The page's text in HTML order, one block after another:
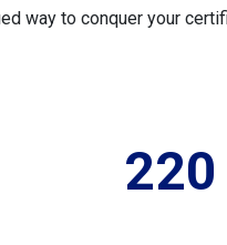
way to conquer your
220